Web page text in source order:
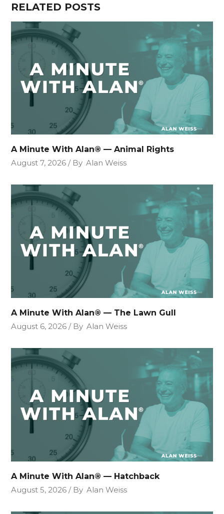
RELATED POSTS
A Minute With Alan® — Animal Rights
August 7, 2026
By Alan Weiss
A Minute With Alan® — The Lawn Gull
August 6, 2026
By Alan Weiss
A Minute With Alan® — Hatchback
August 5, 2026
By Alan Weiss